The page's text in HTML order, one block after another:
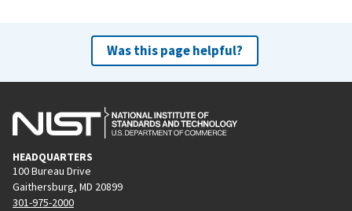
Was this page helpful?
HEADQUARTERS
100 Bureau Drive
Gaithersburg, MD 20899
301-975-2000